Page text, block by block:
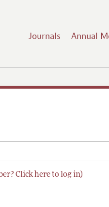
Journals Annual
Click here to log in)